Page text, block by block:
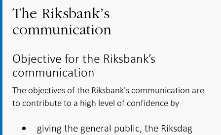
The Riksbank’s
communication
Objective for the Riksbank’s
communication
The objectives of the Riksbank's communication are
to contribute to a high level of confidence by
giving the general public, the Riksdag